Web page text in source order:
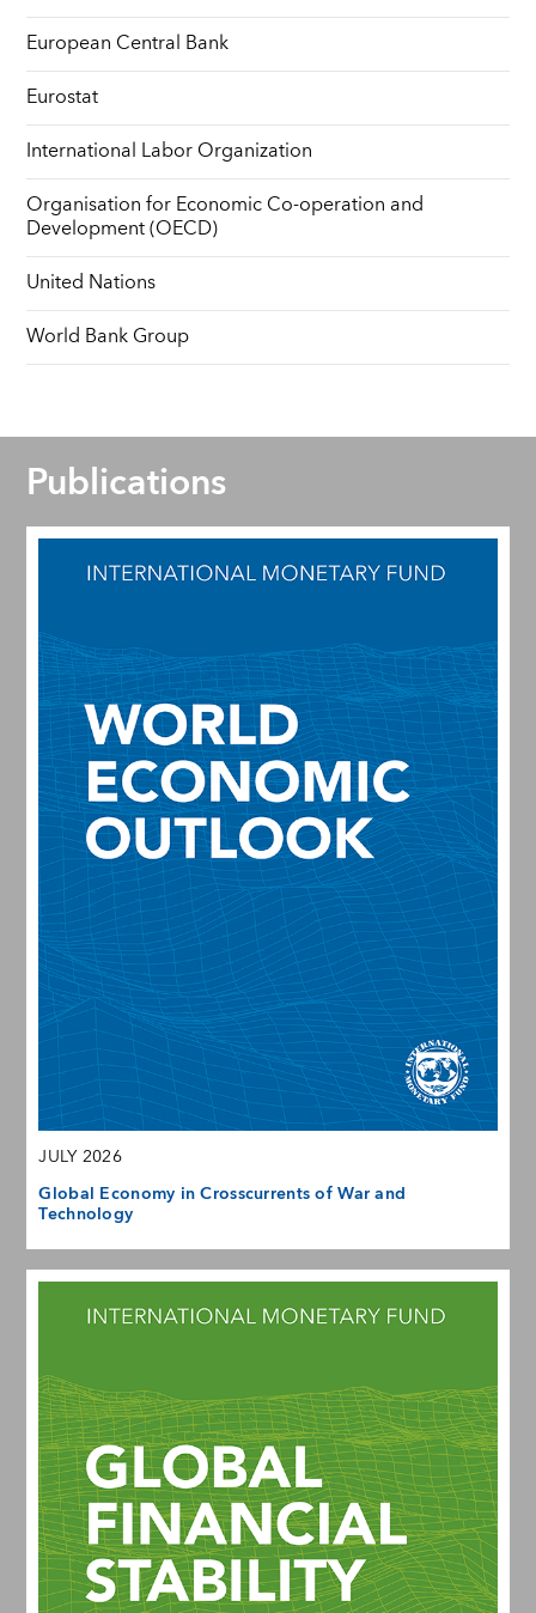
European Central Bank
Eurostat
International Labor Organization
Organisation for Economic Co-operation and
Development (OECD)
United Nations
World Bank Group
Publications
JULY 2026
Global Economy in Crosscurrents of War and
Technology